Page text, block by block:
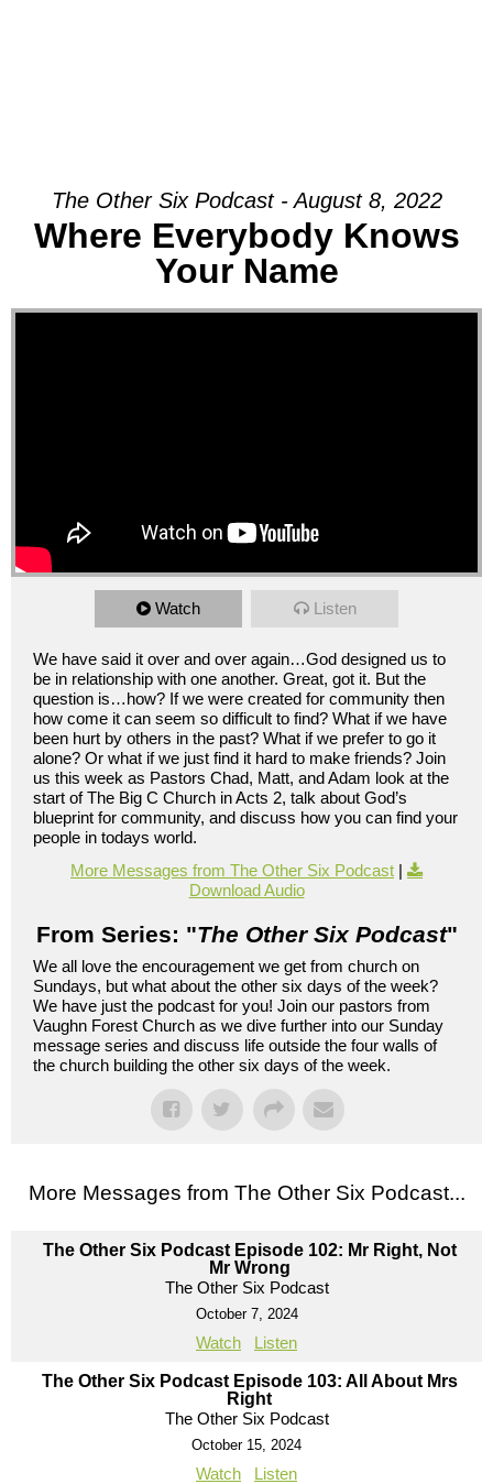
The Other Six Podcast - August 8, 2022
Where Everybody Knows
Your Name
Watch Listen
We have said it over and over again…God designed us to
be in relationship with one another. Great, got it. But the
question is…how? If we were created for community then
how come it can seem so difficult to find? What if we have
been hurt by others in the past? What if we prefer to go it
alone? Or what if we just find it hard to make friends? Join
us this week as Pastors Chad, Matt, and Adam look at the
start of The Big C Church in Acts 2, talk about God’s
blueprint for community, and discuss how you can find your
people in todays world.
More Messages from The Other Six Podcast |
Download Audio
From Series: "The Other Six Podcast"
We all love the encouragement we get from church on
Sundays, but what about the other six days of the week?
We have just the podcast for you! Join our pastors from
Vaughn Forest Church as we dive further into our Sunday
message series and discuss life outside the four walls of
the church building the other six days of the week.
More Messages from The Other Six Podcast...
The Other Six Podcast Episode 102: Mr Right, Not
Mr Wrong
The Other Six Podcast
October 7, 2024
Watch Listen
The Other Six Podcast Episode 103: All About Mrs
Right
The Other Six Podcast
October 15, 2024
Watch Listen